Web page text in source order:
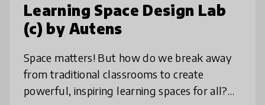
Learning Space Design Lab
(c) by Autens
Space matters! But how do we break away
from traditional classrooms to create
powerful, inspiring learning spaces for all?